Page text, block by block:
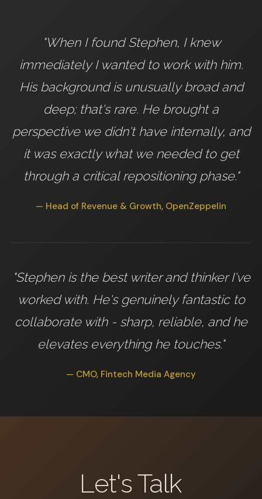
"When I found Stephen, I knew
immediately I wanted to work with him.
His background is unusually broad and
deep; that's rare. He brought a
perspective we didn't have internally, and
it was exactly what we needed to get
through a critical repositioning phase."
— Head of Revenue & Growth, OpenZeppelin
"Stephen is the best writer and thinker I've
worked with. He's genuinely fantastic to
collaborate with - sharp, reliable, and he
elevates everything he touches."
— CMO, Fintech Media Agency
Let's Talk